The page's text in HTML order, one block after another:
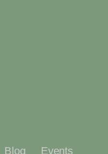
Blog Events